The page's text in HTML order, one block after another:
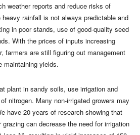
weather reports and reduce risks of
rainfall is not always predictable and
in poor stands, use of good-quality seed
With the prices of inputs increasing
farmers are still figuring out management
maintaining yields.
plant in sandy soils, use irrigation and
nitrogen. Many non-irrigated growers may
have 20 years of research showing that
can decrease the need for irrigation